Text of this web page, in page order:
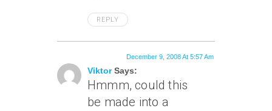
REPLY
ViktorSays:
December 9, 2008 At 5:57 Am
Hmmm, could this
be made into a